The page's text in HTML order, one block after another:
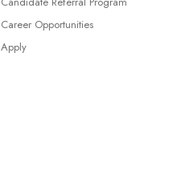
Career Opportunities
Apply